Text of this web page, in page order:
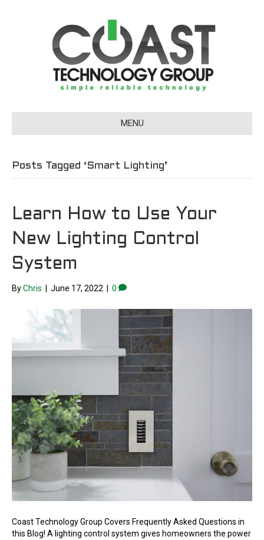
MENU
Posts Tagged ‘Smart Lighting’
Learn How to Use Your
New Lighting Control
System
ByChris June 17, 2022 0
Coast Technology Group Covers Frequently Asked Questions in
this Blog! A lighting control system gives homeowners the power